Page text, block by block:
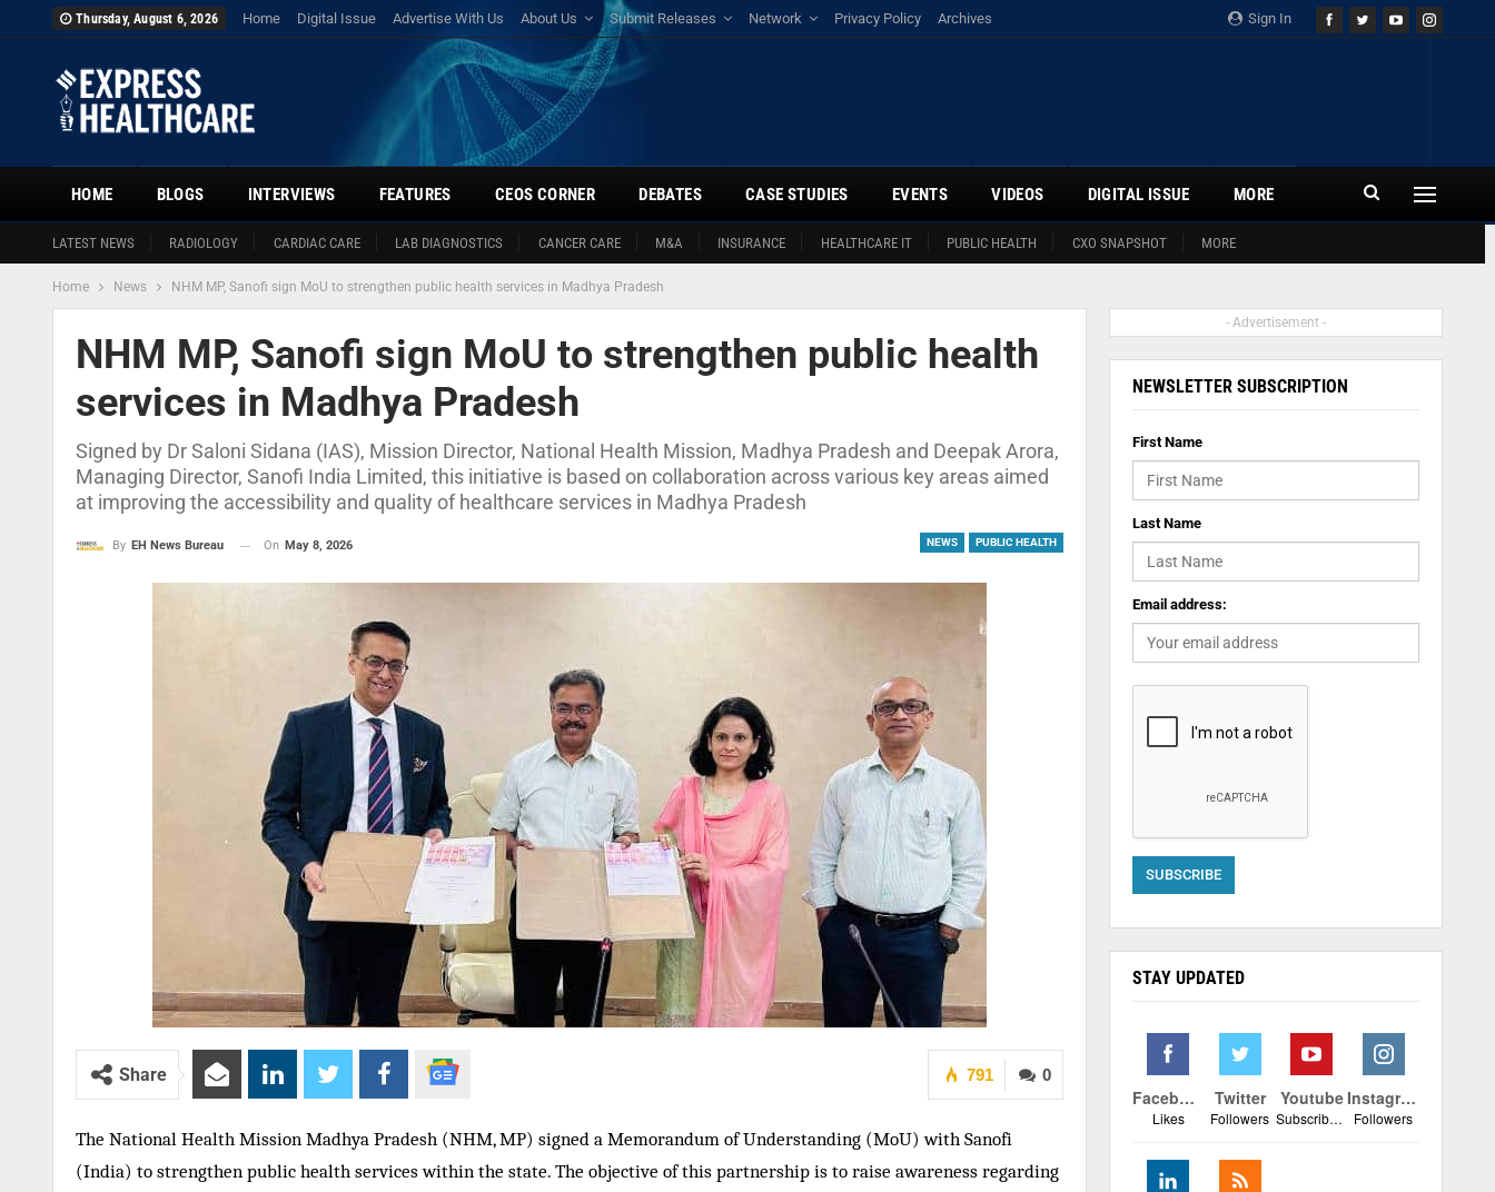
Sign In
Thursday, August 6, 2026 Home Digital Issue Advertise With Us About Us Submit Releases Network Privacy Policy Archives
HOME
LATEST NEWS RADIOLOGY CARDIAC CARE LAB DIAGNOSTICS CANCER CARE M&A INSURANCE HEALTHCARE IT PUBLIC HEALTH CXO SNAPSHOT MORE
BLOGS INTERVIEWS FEATURES CEOS CORNER DEBATES CASE STUDIES EVENTS VIDEOS DIGITAL ISSUE MORE
Home News NHM MP, Sanofi sign MoU to strengthen public health services in Madhya Pradesh
NHM MP, Sanofi sign MoU to strengthen public health
services in Madhya Pradesh
Signed by Dr Saloni Sidana (IAS), Mission Director, National Health Mission, Madhya Pradesh and Deepak Arora,
Managing Director, Sanofi India Limited, this initiative is based on collaboration across various key areas aimed
at improving the accessibility and quality of healthcare services in Madhya Pradesh
NEWS PUBLIC HEALTH
By EH News Bureau On May 8, 2026
0
791
Share
The National Health Mission Madhya Pradesh (NHM, MP) signed a Memorandum of Understanding (MoU) with Sanofi
(India) to strengthen public health services within the state. The objective of this partnership is to raise awareness regarding
- Advertisement -
NEWSLETTER SUBSCRIPTION
First Name
Last Name
Email address:
STAY UPDATED
Facebook
Likes
Twitter
Followers
Youtube
Subscribers
Instagram
Followers